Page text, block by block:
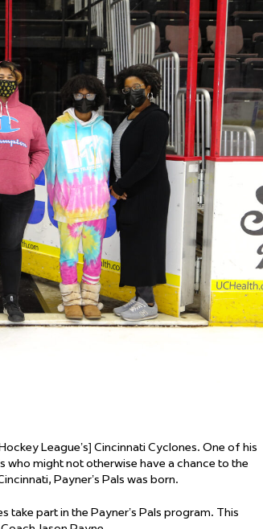
Culture
League’s] Cincinnati Cyclones. One of his
might not otherwise have a chance to the
Payner’s Pals was born.
part in the Payner’s Pals program. This